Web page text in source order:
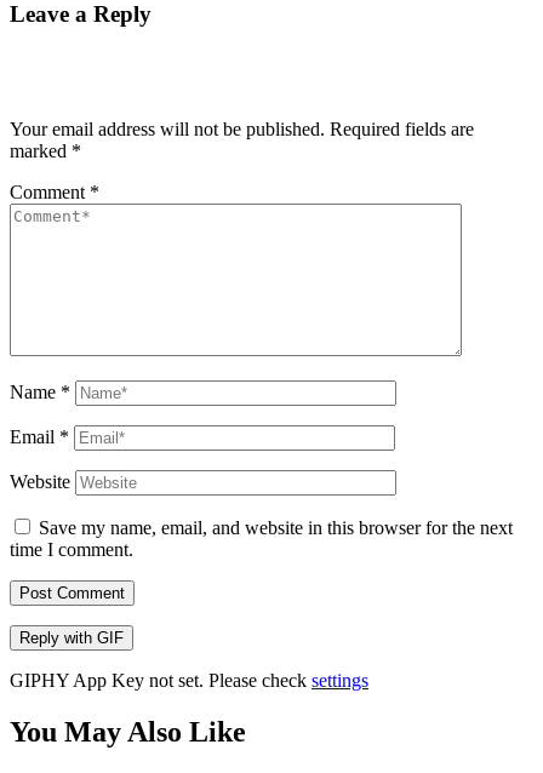
Leave a Reply
Your email address will not be published. Required fields are
marked *
Comment *
Name *
Email *
Website
Save my name, email, and website in this browser for the next
time I comment.
Post Comment
Reply with GIF
GIPHY App Key not set. Please check settings
You May Also Like